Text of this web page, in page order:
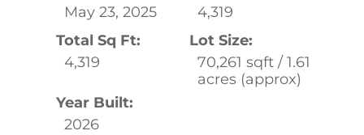
May 23, 2025
4,319
Total Sq Ft:
4,319
Lot Size:
70,261 sqft / 1.61
acres (approx)
Year Built:
2026